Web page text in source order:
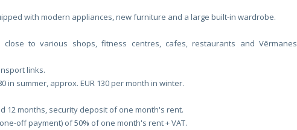
with modern appliances, new furniture and a large built-in wardrobe.
close to various shops, fitness centres, cafes, restaurants and Vērmanes
links.
in summer, approx. EUR 130 per month in winter.
12 months, security deposit of one month's rent.
off payment) of 50% of one month's rent + VAT.